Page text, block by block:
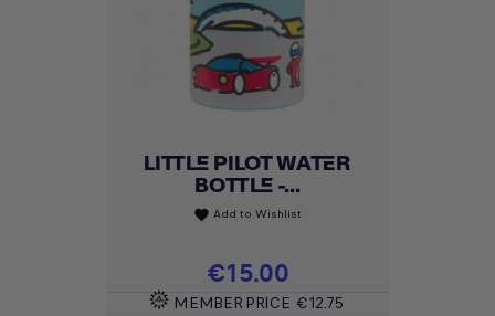
LITTLE PILOT WATER
BOTTLE -...
favorite Add to Wishlist
Price
€15.00
MEMBER PRICE €12.75